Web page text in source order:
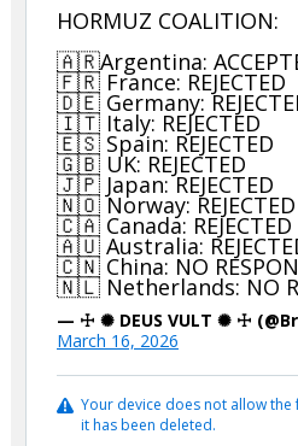
HORMUZ COALITION:
🇦🇷Argentina:
🇫🇷 France: REJECTED
🇩🇪 Germany:
🇮🇹 Italy: REJECTED
🇪🇸 Spain: REJECTED
🇬🇧 UK: REJECTED
🇯🇵 Japan: REJECTED
🇳🇴 Norway: REJECTED
🇨🇦 Canada: REJECTED
🇦🇺 Australia:
🇨🇳 China: NO
🇳🇱 Netherlands: NO
— ☩ ✺ DEUS VULT ✺ ☩
March 16, 2026
Your device does not allow
it has been deleted.